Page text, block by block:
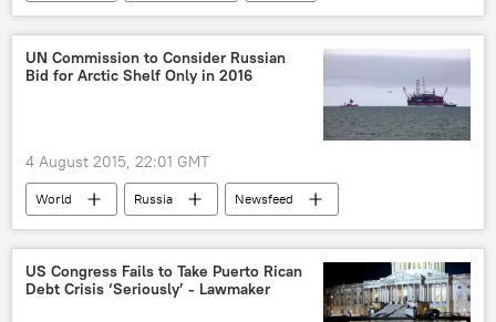
Society
Huntington Park
Los Angeles
California
Frank Medina
Julian Zatarin
We the People Rising
undocumented immigrants
UN Commission to Consider Russian
Bid for Arctic Shelf Only in 2016
4 August 2015, 22:01 GMT
World Russia
Newsfeed
Arctic
Russia
The United Nations (UN)
US Congress Fails to Take Puerto Rican
Debt Crisis ‘Seriously’ - Lawmaker